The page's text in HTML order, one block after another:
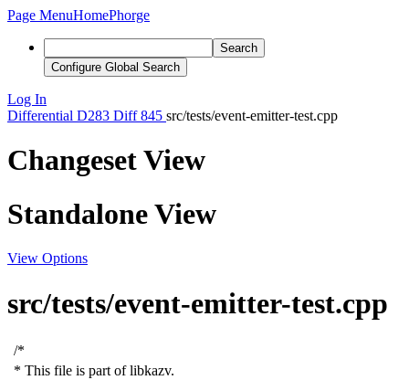
Page MenuHomePhorge
Search
Configure Global Search
Log In
Differential D283 Diff 845 src/tests/event-emitter-test.cpp
Changeset View
Standalone View
View Options
src/tests/event-emitter-test.cpp
/*
* This file is part of libkazv.